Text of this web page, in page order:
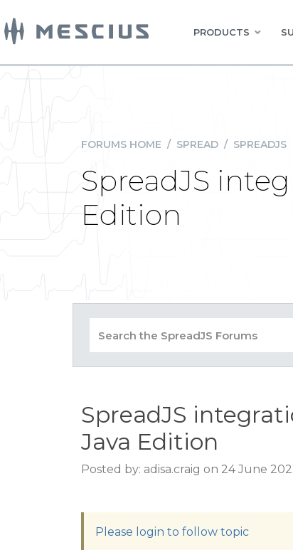
PRODUCTS
FORUMS HOME / SPREAD / SPREADJS
SpreadJS
Edition
SpreadJS
Java Edition
Posted by: adisa.craig on 24 June
Please login to follow topic